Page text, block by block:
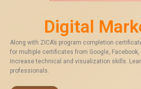
Digital
Along with ZICA’s program completion
for multiple certificates from Google, Facebook,
Increase technical and visualization skills.
professionals.